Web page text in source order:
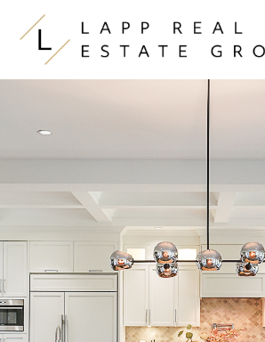
Skip to content